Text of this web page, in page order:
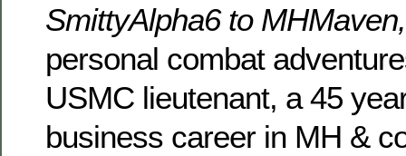
SmittyAlpha6 to
personal combat
USMC lieutenant, a 45
business career in MH &